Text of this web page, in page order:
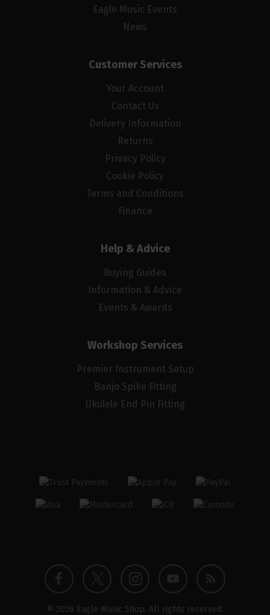
Eagle Music Events
News
Customer Services
Your Account
Contact Us
Delivery Information
Returns
Privacy Policy
Cookie Policy
Terms and Conditions
Finance
Help & Advice
Buying Guides
Information & Advice
Events & Awards
Workshop Services
Premier Instrument Setup
Banjo Spike Fitting
Ukulele End Pin Fitting
FacebookTwitterInstagram
YouTube
Blog
© 2026 Eagle Music Shop. All rights reserved.